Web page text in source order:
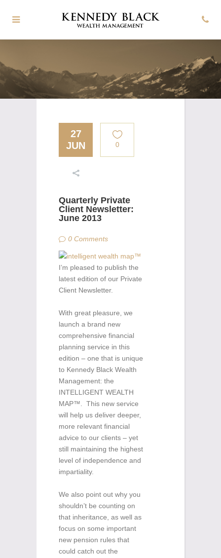
27
JUN
0
Quarterly Private
Client Newsletter:
June 2013
0 Comments
I’m pleased to publish the
latest edition of our Private
Client Newsletter.
With great pleasure, we
launch a brand new
comprehensive financial
planning service in this
edition – one that is unique
to Kennedy Black Wealth
Management: the
INTELLIGENT WEALTH
MAP™. This new service
will help us deliver deeper,
more relevant financial
advice to our clients – yet
still maintaining the highest
level of independence and
impartiality.
We also point out why you
shouldn’t be counting on
that inheritance, as well as
focus on some important
new pension rules that
could catch out the